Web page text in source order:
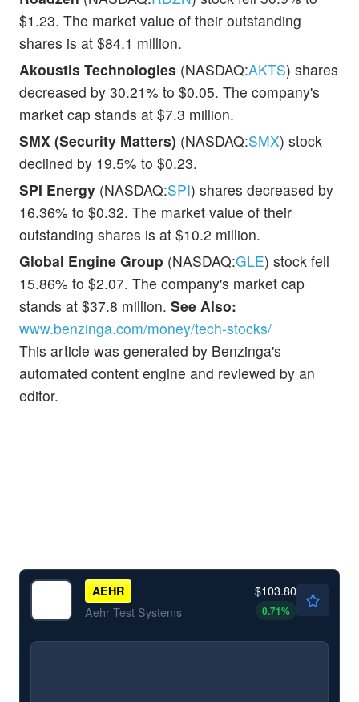
$1.23. The market value of their outstanding
shares is at $84.1 million.
Akoustis Technologies (NASDAQ:AKTS) shares
decreased by 30.21% to $0.05. The company's
market cap stands at $7.3 million.
SMX (Security Matters) (NASDAQ:SMX) stock
declined by 19.5% to $0.23.
SPI Energy (NASDAQ:SPI) shares decreased by
16.36% to $0.32. The market value of their
outstanding shares is at $10.2 million.
Global Engine Group (NASDAQ:GLE) stock fell
15.86% to $2.07. The company's market cap
stands at $37.8 million. See Also:
www.benzinga.com/money/tech-stocks/
This article was generated by Benzinga's
automated content engine and reviewed by an
editor.
AEHR
Aehr Test Systems
$103.80
0.71%